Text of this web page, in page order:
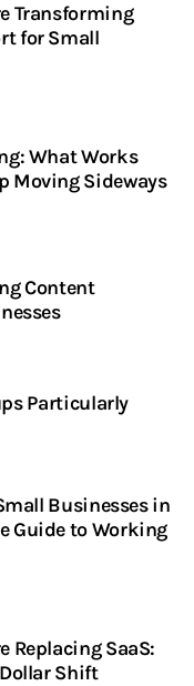
Transforming
for Small
What Works
Moving Sideways
Content
Particularly
Businesses in
Guide to Working
Replacing SaaS:
Shift